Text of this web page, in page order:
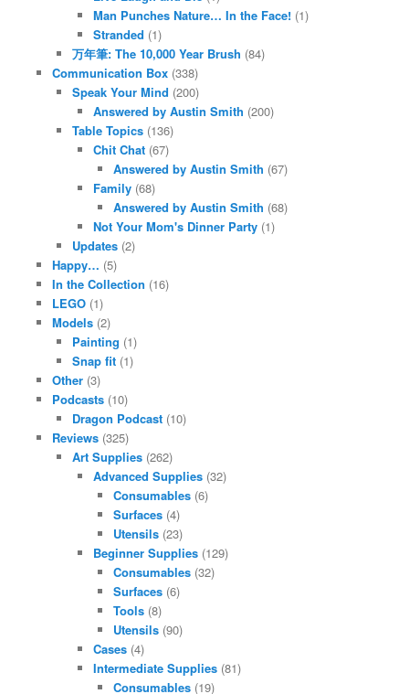
Man Punches Nature… In the Face!(1)
Stranded (1)
万年筆: The 10,000 Year Brush (84)
Communication Box(338)
Speak Your Mind (200)
Answered by Austin Smith (200)
Table Topics (136)
Chit Chat(67)
Answered by Austin Smith (67)
Family(68)
Answered by Austin Smith (68)
Not Your Mom's Dinner Party(1)
Updates (2)
Happy… (5)
In the Collection (16)
LEGO(1)
Models(2)
Painting (1)
Snap fit (1)
Other(3)
Podcasts(10)
Dragon Podcast (10)
Reviews(325)
Art Supplies (262)
Advanced Supplies(32)
Consumables (6)
Surfaces (4)
Utensils (23)
Beginner Supplies(129)
Consumables (32)
Surfaces (6)
Tools (8)
Utensils (90)
Cases(4)
Intermediate Supplies(81)
Consumables (19)